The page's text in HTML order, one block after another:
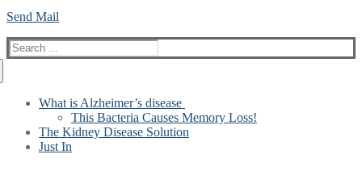
Send Mail
Search
for:
What is Alzheimer’s disease
This Bacteria Causes Memory Loss!
The Kidney Disease Solution
Just In